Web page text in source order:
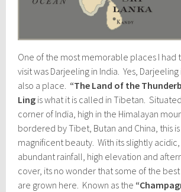
One of the most memorable places I had
visit was Darjeeling in India. Yes,
also a place. “The Land of the
Ling is what it is called in Tibetan.
corner of India, high in the Himalayan
bordered by Tibet, Butan and China, this
magnificent beauty. With its slightly
abundant rainfall, high elevation and
cover, its no wonder that some of the
are grown here. Known as the